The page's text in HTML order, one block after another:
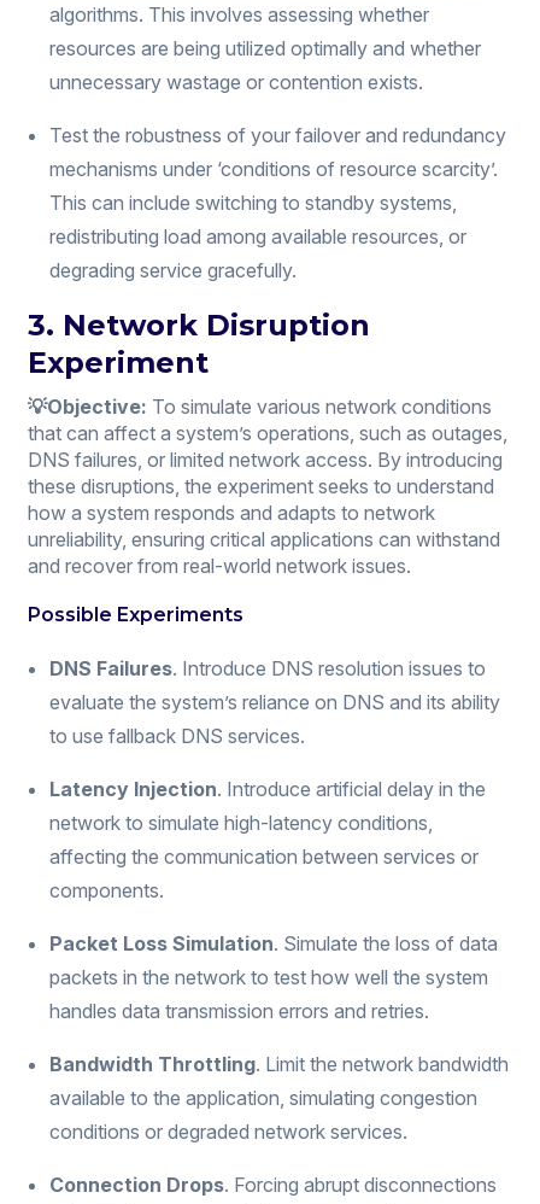
algorithms. This involves assessing whether
resources are being utilized optimally and whether
unnecessary wastage or contention exists.
Test the robustness of your failover and redundancy
mechanisms under ‘conditions of resource scarcity’.
This can include switching to standby systems,
redistributing load among available resources, or
degrading service gracefully.
3. Network Disruption
Experiment
💡Objective: To simulate various network conditions
that can affect a system’s operations, such as outages,
DNS failures, or limited network access. By introducing
these disruptions, the experiment seeks to understand
how a system responds and adapts to network
unreliability, ensuring critical applications can withstand
and recover from real-world network issues.
Possible Experiments
DNS Failures. Introduce DNS resolution issues to
evaluate the system’s reliance on DNS and its ability
to use fallback DNS services.
Latency Injection. Introduce artificial delay in the
network to simulate high-latency conditions,
affecting the communication between services or
components.
Packet Loss Simulation. Simulate the loss of data
packets in the network to test how well the system
handles data transmission errors and retries.
Bandwidth Throttling. Limit the network bandwidth
available to the application, simulating congestion
conditions or degraded network services.
Connection Drops. Forcing abrupt disconnections